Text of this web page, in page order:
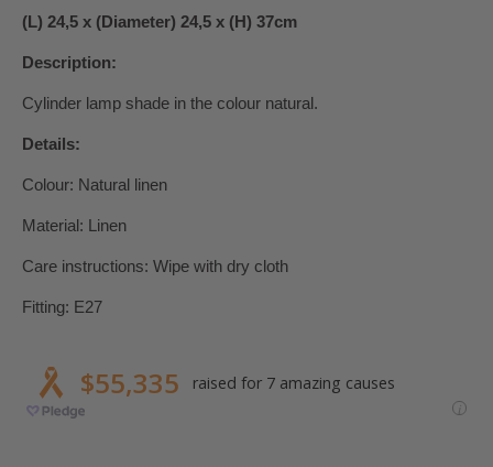
(L) 24,5 x (Diameter) 24,5 x (H) 37cm
Description:
Cylinder lamp shade in the colour natural.
Details:
Colour: Natural linen
Material: Linen
Care instructions: Wipe with dry cloth
Fitting: E27